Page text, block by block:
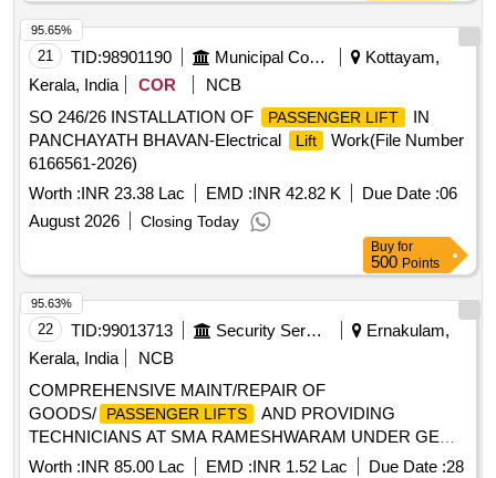
21 TID:98901190 Municipal Corporations
Kottayam,
Kerala, India
COR
NCB
SO 246/26 INSTALLATION OF
PASSENGER LIFT
IN
PANCHAYATH BHAVAN-Electrical
Lift
Work(File Number
6166561-2026)
Worth :INR 23.38 Lac EMD :INR 42.82 K Due Date :06
August 2026
Closing Today
95.65%
Buy for
500 Points
22 TID:99013713 Security Services
Ernakulam,
Kerala, India
NCB
COMPREHENSIVE MAINT/REPAIR OF
GOODS/
PASSENGER LIFTS
AND PROVIDING
TECHNICIANS AT SMA RAMESHWARAM UNDER GE
FORT KOCHI
Worth :INR 85.00 Lac EMD :INR 1.52 Lac Due Date :28
95.63%